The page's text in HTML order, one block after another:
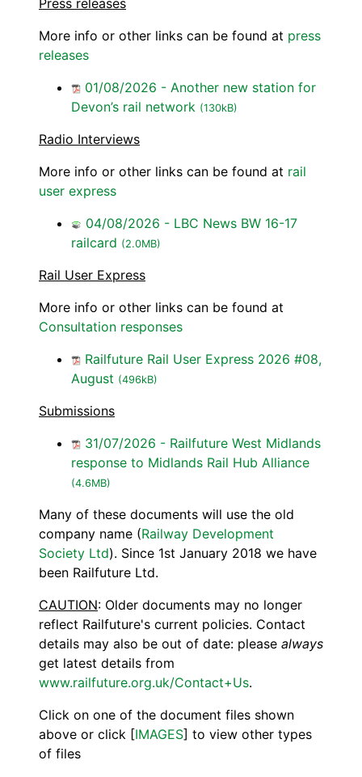
Press releases
More info or other links can be found at press
releases
01/08/2026 - Another new station for
Devon’s rail network (130kB)
Radio Interviews
More info or other links can be found at rail
user express
04/08/2026 - LBC News BW 16-17
railcard (2.0MB)
Rail User Express
More info or other links can be found at
Consultation responses
Railfuture Rail User Express 2026 #08,
August (496kB)
Submissions
31/07/2026 - Railfuture West Midlands
response to Midlands Rail Hub Alliance
(4.6MB)
Many of these documents will use the old
company name (Railway Development
Society Ltd). Since 1st January 2018 we have
been Railfuture Ltd.
CAUTION: Older documents may no longer
reflect Railfuture's current policies. Contact
details may also be out of date: please always
get latest details from
www.railfuture.org.uk/Contact+Us.
Click on one of the document files shown
above or click [IMAGES] to view other types
of files